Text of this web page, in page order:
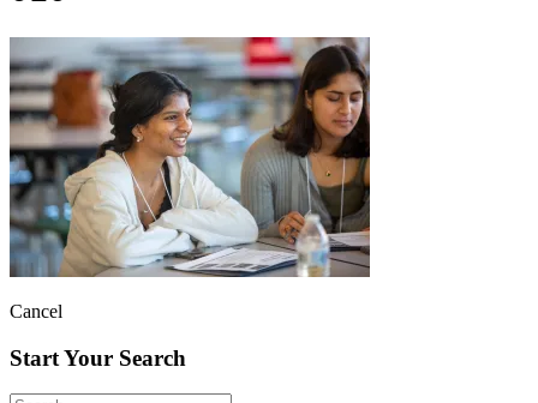
Cancel
Start Your Search